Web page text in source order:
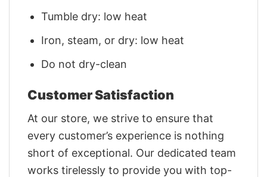
Tumble dry: low heat
Iron, steam, or dry: low heat
Do not dry-clean
Customer Satisfaction
At our store, we strive to ensure that
every customer’s experience is nothing
short of exceptional. Our dedicated team
works tirelessly to provide you with top-